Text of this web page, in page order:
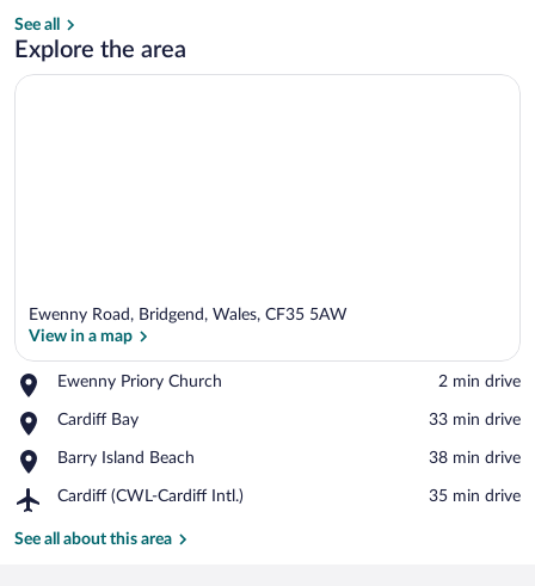
See all
Explore the area
Ewenny Road, Bridgend, Wales, CF35 5AW
View in a map
Ewenny Priory Church
Place,
Priory
‪2 min drive‬
Cardiff Bay
Place,
Bay
‪33 min drive‬
Barry Island Beach
Place,
Island
‪38 min drive‬
Cardiff (CWL-Cardiff Intl.)
Airport,
(CWL-
‪35 min drive‬
See all about this area